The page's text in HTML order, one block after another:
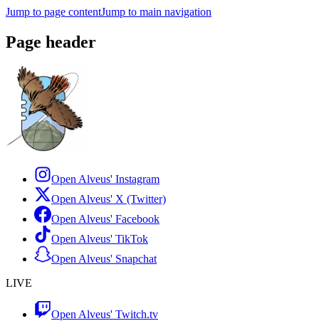
Jump to page contentJump to main navigation
Page header
Open Alveus' Instagram
Open Alveus' X (Twitter)
Open Alveus' Facebook
Open Alveus' TikTok
Open Alveus' Snapchat
LIVE
Open Alveus' Twitch.tv